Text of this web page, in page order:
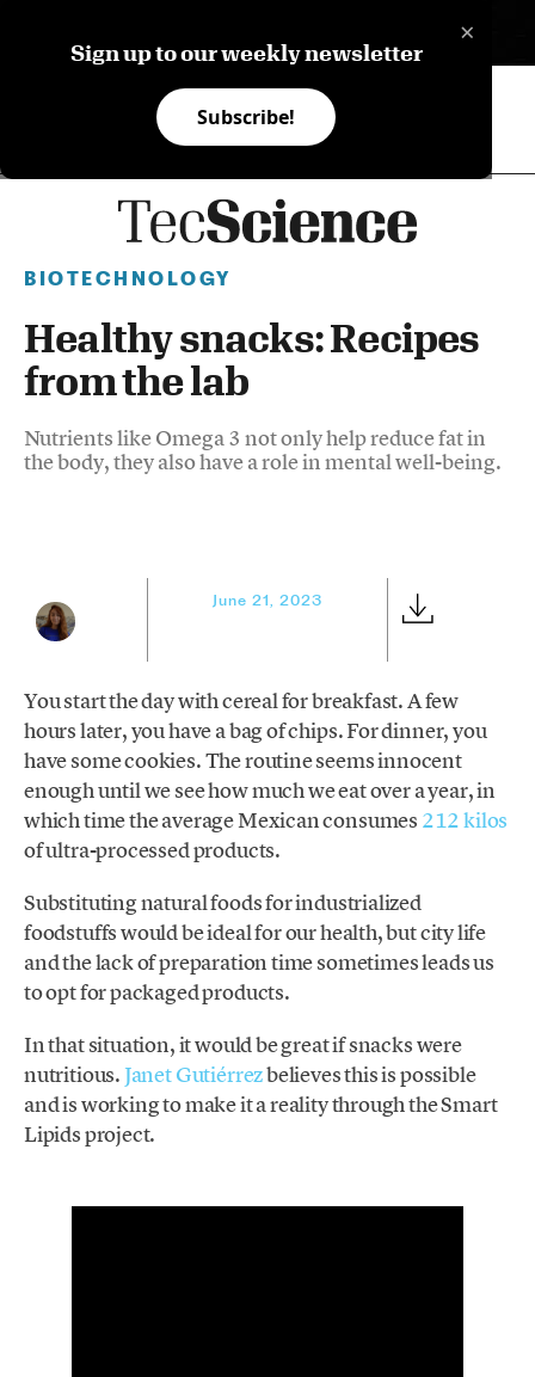
×
Sign up to our weekly newsletter
Subscribe!
BIOTECHNOLOGY
Healthy snacks: Recipes
from the lab
Nutrients like Omega 3 not only help reduce fat in
the body, they also have a role in mental well-being.
June 21, 2023
You start the day with cereal for breakfast. A few
hours later, you have a bag of chips. For dinner, you
have some cookies. The routine seems innocent
enough until we see how much we eat over a year, in
which time the average Mexican consumes 212 kilos
of ultra-processed products.
Substituting natural foods for industrialized
foodstuffs would be ideal for our health, but city life
and the lack of preparation time sometimes leads us
to opt for packaged products.
In that situation, it would be great if snacks were
nutritious. Janet Gutiérrezbelieves this is possible
and is working to make it a reality through the Smart
Lipids project.